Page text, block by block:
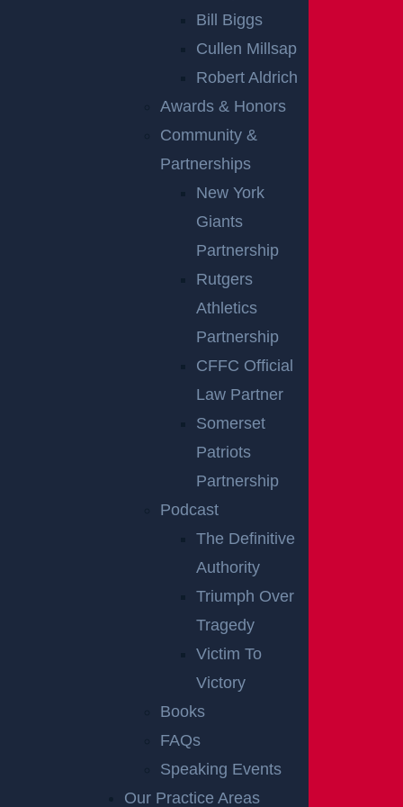
Bill Biggs
Cullen Millsap
Robert Aldrich
Awards & Honors
Community &
Partnerships
New York
Giants
Partnership
Rutgers
Athletics
Partnership
CFFC Official
Law Partner
Somerset
Patriots
Partnership
Podcast
The Definitive
Authority
Triumph Over
Tragedy
Victim To
Victory
Books
FAQs
Speaking Events
Our Practice Areas
Presentation of evidence, including
documents and expert testimony
Examination and cross-examination of
Legal arguments regarding fault and
Closing arguments summarizing each side’s
HOW DOES
PREPARATION
AFFECT CASE
OUTCOMES?
Trial outcomes are often shaped well before a cas
e enters the courtroom. Preparation involves more
than gathering evidence. It requires developing a c
ohesive narrative, identifying key issues, and antici
pating opposing arguments.